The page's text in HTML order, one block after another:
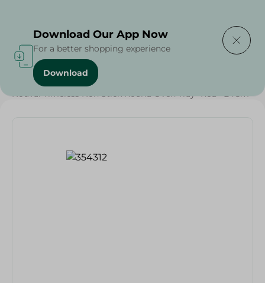
Home / Households
Nouval Timeless Non Stick Round Oven Tray- Red - 24Cm
Download Our App Now
For a better shopping experience
Download